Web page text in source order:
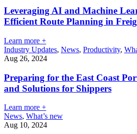
Leveraging AI and Machine
Efficient Route Planning in
Learn more +
Industry Updates, News, Productivity,
Aug 26, 2024
Preparing for the East Coast
and Solutions for Shippers
Learn more +
News, What’s new
Aug 10, 2024